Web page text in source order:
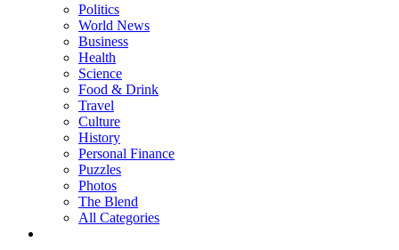
Politics
World News
Business
Health
Science
Food & Drink
Travel
Culture
History
Personal Finance
Puzzles
Photos
The Blend
All Categories